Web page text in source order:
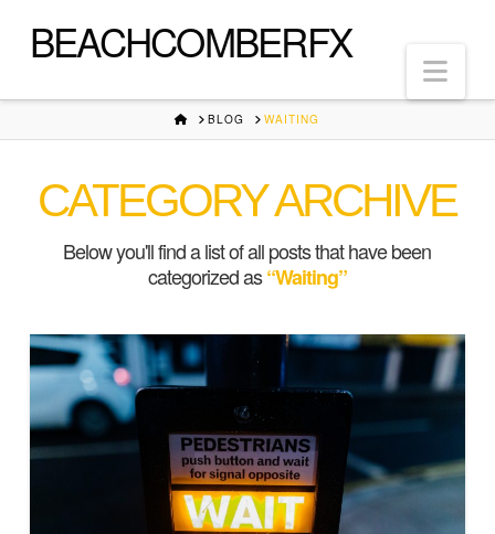
BEACHCOMBERFX
HOMEBLOG WAITING
CATEGORY ARCHIVE
Below you'll find a list of all posts that have been
categorized as“Waiting”